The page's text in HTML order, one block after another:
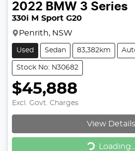
2022 BMW 3 Series
330i M Sport G20
Penrith, NSW
Used Sedan 83,382km
Stock No: N30682
$45,888
Excl. Govt. Charges
View Details
Loading... Loading...